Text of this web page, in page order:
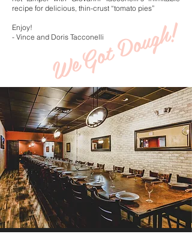
recipe for delicious, thin-crust “tomato pies”
Enjoy!
- Vince and Doris Tacconelli
WeGot Dough!